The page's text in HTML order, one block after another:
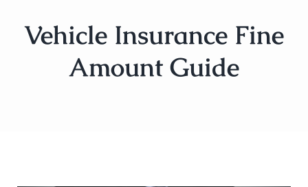
Vehicle Insurance Fine
Amount Guide